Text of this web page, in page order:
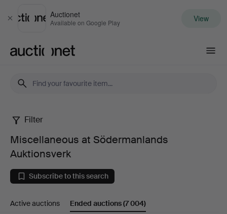
Close
Auctionet
Available on Google Play View
Miscellaneous
at
Södermanlands
Auktionsverk
Filter
Miscellaneous at Södermanlands
Auktionsverk
Subscribe to this search
Active auctions Ended auctions(7 004)